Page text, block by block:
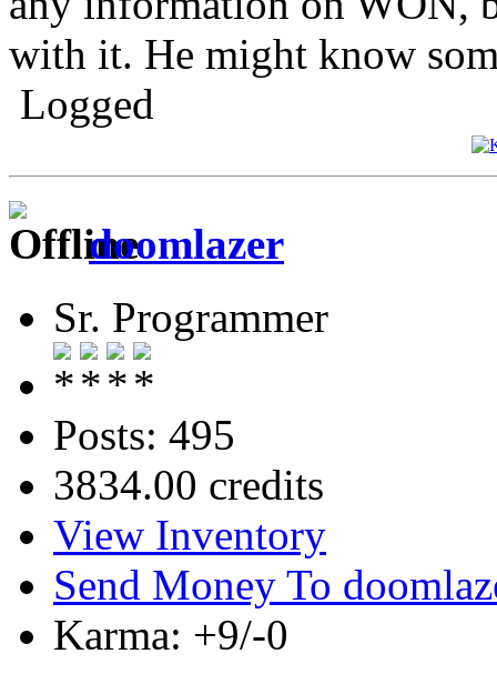
with it. He might know
Logged
doomlazer
Sr. Programmer
Posts: 495
3834.00 credits
View Inventory
Send Money To
Karma: +9/-0